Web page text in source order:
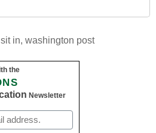
in, washington post
the
Newsletter